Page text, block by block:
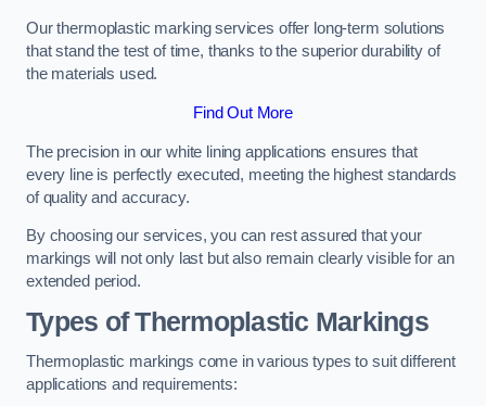
Our thermoplastic marking services offer long-term solutions
that stand the test of time, thanks to the superior durability of
the materials used.
Find Out More
The precision in our white lining applications ensures that
every line is perfectly executed, meeting the highest standards
of quality and accuracy.
By choosing our services, you can rest assured that your
markings will not only last but also remain clearly visible for an
extended period.
Types of Thermoplastic Markings
Thermoplastic markings come in various types to suit different
applications and requirements: